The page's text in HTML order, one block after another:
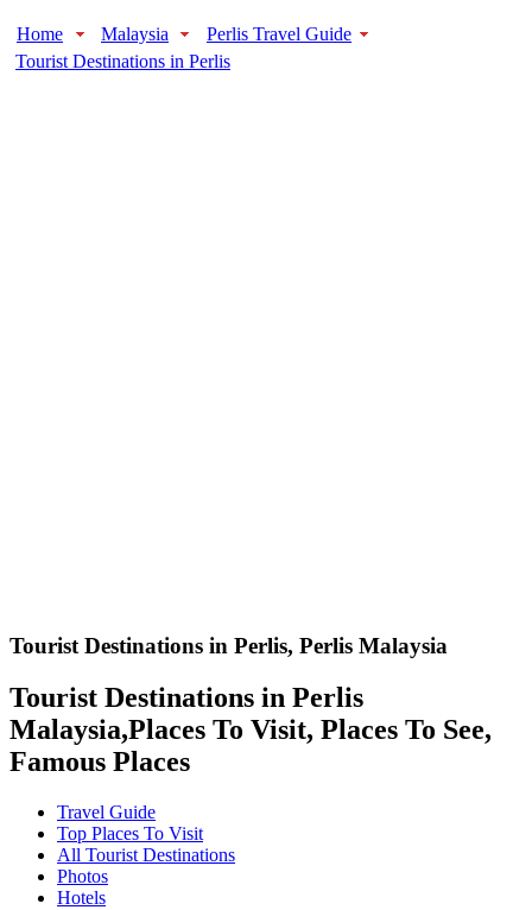
Home Malaysia
Perlis Travel Guide
Tourist Destinations in Perlis
Tourist Destinations in Perlis, Perlis Malaysia
Tourist Destinations in Perlis
Malaysia,Places To Visit, Places To See,
Famous Places
Travel Guide
Top Places To Visit
All Tourist Destinations
Photos
Hotels